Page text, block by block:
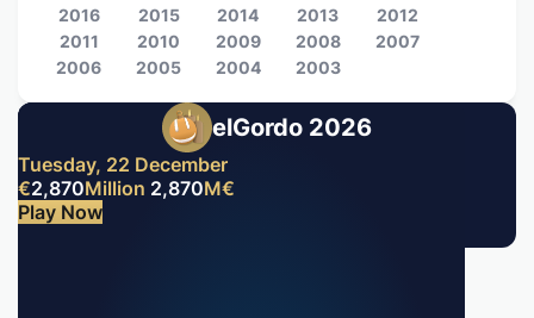
elGordo 2026
Tuesday, 22 December
€2,870Million 2,870M€
Play Now
2016
2015 2014 2013
2012
2011
2010 2009 2008
2007
2006
2005 2004 2003